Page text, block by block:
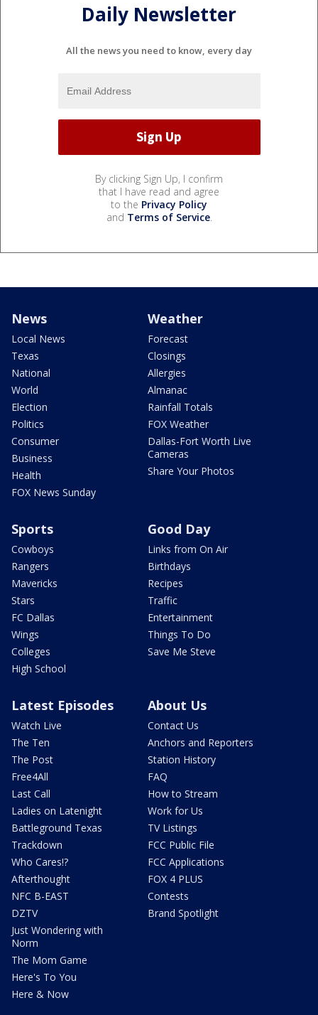
Daily Newsletter
All the news you need to know, every day
By clicking Sign Up, I confirm
that I have read and agree
to the Privacy Policy
and Terms of Service.
News
Local News
Texas
National
World
Election
Politics
Consumer
Business
Health
FOX News Sunday
Weather
Forecast
Closings
Allergies
Almanac
Rainfall Totals
FOX Weather
Dallas-Fort Worth Live
Cameras
Share Your Photos
Sports
Cowboys
Rangers
Mavericks
Stars
FC Dallas
Wings
Colleges
High School
Good Day
Links from On Air
Birthdays
Recipes
Traffic
Entertainment
Things To Do
Save Me Steve
Latest Episodes
Watch Live
The Ten
The Post
Free4All
Last Call
Ladies on Latenight
Battleground Texas
Trackdown
Who Cares!?
Afterthought
NFC B-EAST
DZTV
Just Wondering with
Norm
The Mom Game
Here's To You
Here & Now
About Us
Contact Us
Anchors and Reporters
Station History
FAQ
How to Stream
Work for Us
TV Listings
FCC Public File
FCC Applications
FOX 4 PLUS
Contests
Brand Spotlight